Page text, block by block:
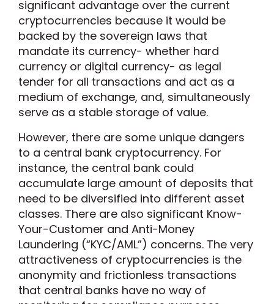
significant advantage over the current
cryptocurrencies because it would be
backed by the sovereign laws that
mandate its currency- whether hard
currency or digital currency- as legal
tender for all transactions and act as a
medium of exchange, and, simultaneously
serve as a stable storage of value.
However, there are some unique dangers
to a central bank cryptocurrency. For
instance, the central bank could
accumulate large amount of deposits that
need to be diversified into different asset
classes. There are also significant Know-
Your-Customer and Anti-Money
Laundering (“KYC/AML”) concerns. The very
attractiveness of cryptocurrencies is the
anonymity and frictionless transactions
that central banks have no way of